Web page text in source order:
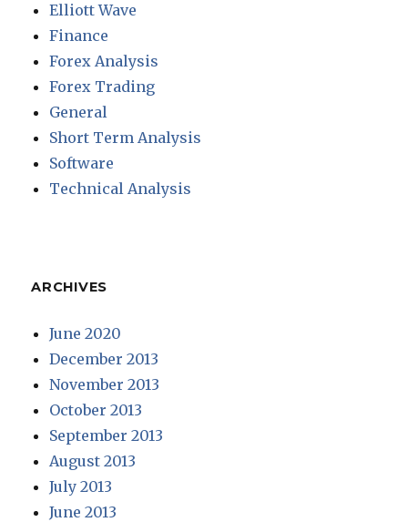
Elliott Wave
Finance
Forex Analysis
Forex Trading
General
Short Term Analysis
Software
Technical Analysis
ARCHIVES
June 2020
December 2013
November 2013
October 2013
September 2013
August 2013
July 2013
June 2013